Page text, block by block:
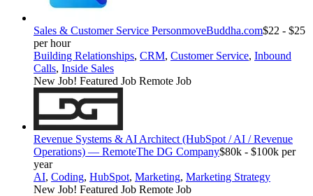
Sales & Customer Service PersonmoveBuddha.com$22 - $25
per hour
Building Relationships, CRM, Customer Service, Inbound
Calls, Inside Sales
New Job! Featured Job Remote Job
Revenue Systems & AI Architect (HubSpot / AI / Revenue
Operations) — RemoteThe DG Company$80k - $100k per
year
AI, Coding, HubSpot, Marketing, Marketing Strategy
New Job! Featured Job Remote Job